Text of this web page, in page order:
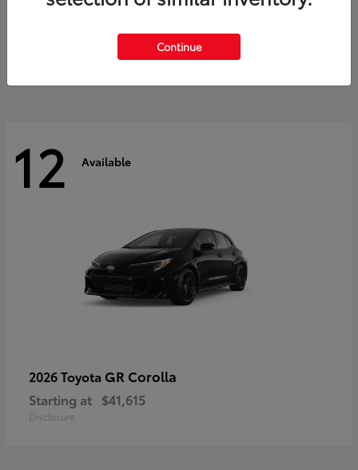
$60,553
12 Available
2026 Toyota GR Corolla
Starting at $41,615
Disclosure
Continue